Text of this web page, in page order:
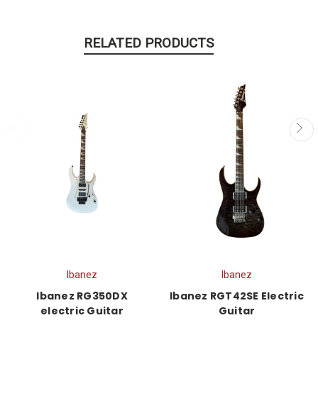
RELATED PRODUCTS
Ibanez
Ibanez RG350DX
electric Guitar
Ibanez
Ibanez RGT42SE Electric
Guitar